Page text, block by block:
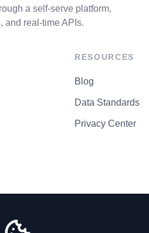
a self-serve platform,
and real-time APIs.
RESOURCES
Blog
Data Standards
Privacy Center